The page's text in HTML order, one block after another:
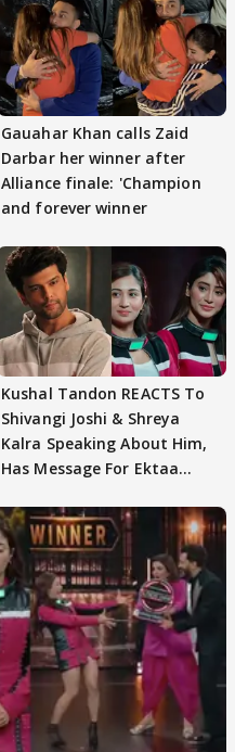
Gauahar Khan calls Zaid
Darbar her winner after
Alliance finale: 'Champion
and forever winner
Kushal Tandon REACTS To
Shivangi Joshi & Shreya
Kalra Speaking About Him,
Has Message For Ektaa